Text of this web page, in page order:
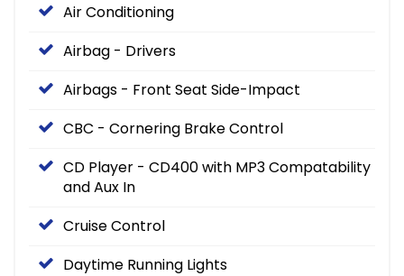
Air Conditioning
Airbag - Drivers
Airbags - Front Seat Side-Impact
CBC - Cornering Brake Control
CD Player - CD400 with MP3 Compatability
and Aux In
Cruise Control
Daytime Running Lights